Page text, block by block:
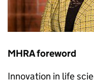
MHRA foreword
Innovation in life